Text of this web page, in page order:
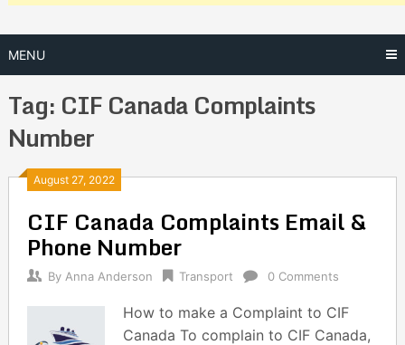
MENU
Tag: CIF Canada Complaints
Number
August 27, 2022
CIF Canada Complaints Email &
Phone Number
By Anna Anderson Transport 0 Comments
How to make a Complaint to CIF
Canada To complain to CIF Canada,
Posts
navigation